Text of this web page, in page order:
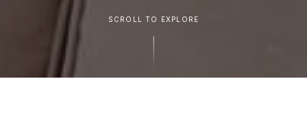
SCROLL TO EXPLORE